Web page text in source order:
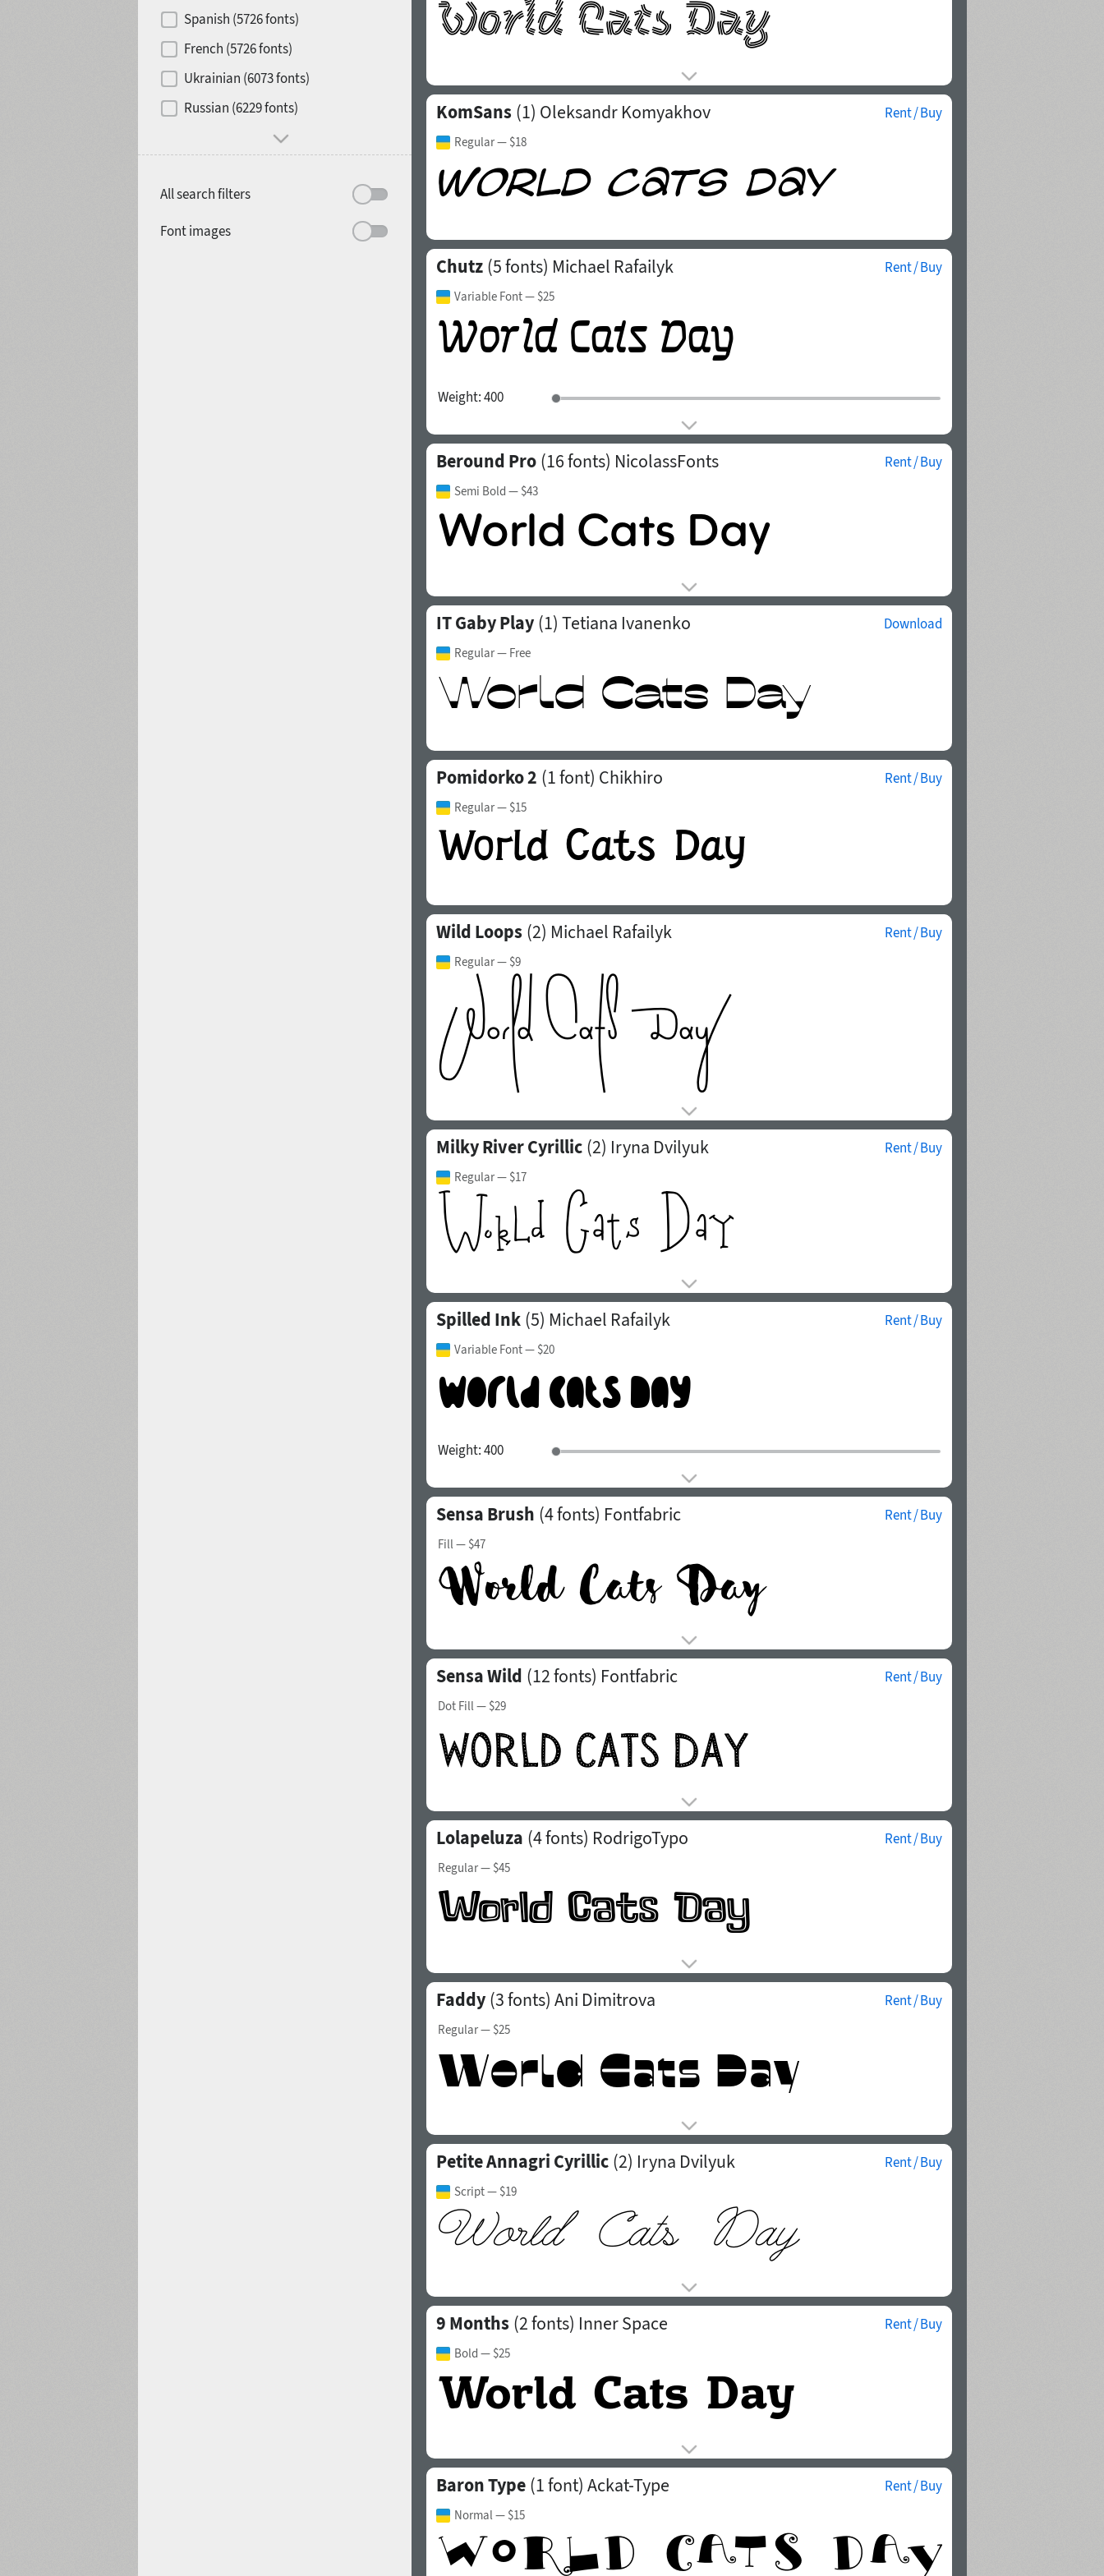
Contrast
Mood and behavior
1900
Spanish (5726 fonts)
French (5726 fonts)
Ukrainian (6073 fonts)
Russian (6229 fonts)
All search filters
Font images
KomSans (1) Oleksandr Komyakhov Rent / Buy
Regular— $18
Chutz (5 fonts) Michael Rafailyk Rent / Buy
Variable Font— $25
Weight:400
Beround Pro (16 fonts) NicolassFonts Rent / Buy
Semi Bold — $43
IT Gaby Play (1) Tetiana Ivanenko Download
Regular— Free
Pomidorko 2 (1 font) Chikhiro Rent / Buy
Regular— $15
Wild Loops (2) Michael Rafailyk Rent / Buy
Regular— $9
Milky River Cyrillic (2) Iryna Dvilyuk Rent / Buy
Regular— $17
Spilled Ink (5) Michael Rafailyk Rent / Buy
Variable Font— $20
Weight:400
Sensa Brush (4 fonts) Fontfabric Rent / Buy
Fill— $47
Sensa Wild (12 fonts) Fontfabric Rent / Buy
Dot Fill— $29
Lolapeluza (4 fonts) RodrigoTypo Rent / Buy
Regular— $45
Faddy (3 fonts) Ani Dimitrova Rent / Buy
Regular— $25
Petite Annagri Cyrillic (2) Iryna Dvilyuk Rent / Buy
Script— $19
9 Months (2 fonts) Inner Space Rent / Buy
Bold — $25
Baron Type (1 font) Ackat-Type Rent / Buy
Normal— $15